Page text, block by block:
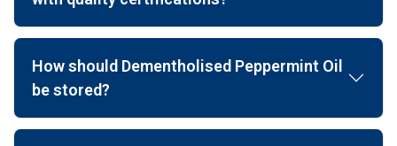
How should Dementholised Peppermint Oil
be stored?